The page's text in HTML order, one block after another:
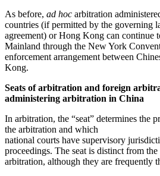
As before, ad hoc arbitration
countries (if permitted by the governing
agreement) or Hong Kong can continue
Mainland through the New York
enforcement arrangement between
Kong.
Seats of arbitration and foreign
administering arbitration in China
In arbitration, the “seat” determines the
the arbitration and which
national courts have supervisory
proceedings. The seat is distinct from
arbitration, although they are frequently